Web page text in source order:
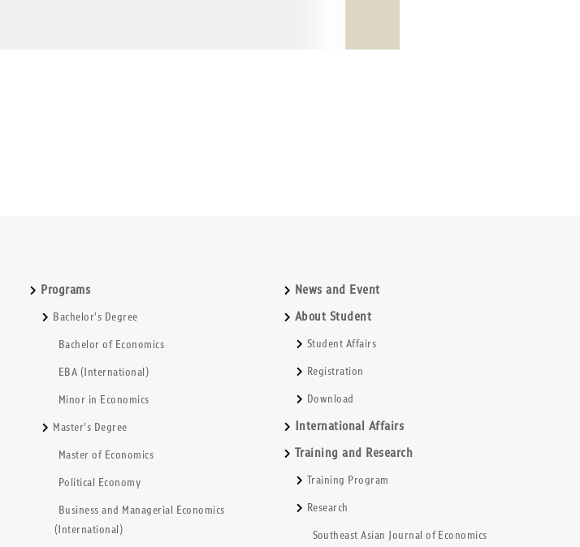
Programs
Bachelor's Degree
Bachelor of Economics
EBA (International)
Minor in Economics
Master's Degree
Master of Economics
Political Economy
Business and Managerial Economics
(International)
News and Event
About Student
Student Affairs
Registration
Download
International Affairs
Training and Research
Training Program
Research
Southeast Asian Journal of Economics